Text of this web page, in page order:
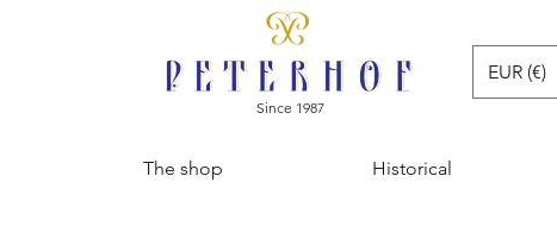
EUR (€)
Since 1987
The shop Historical